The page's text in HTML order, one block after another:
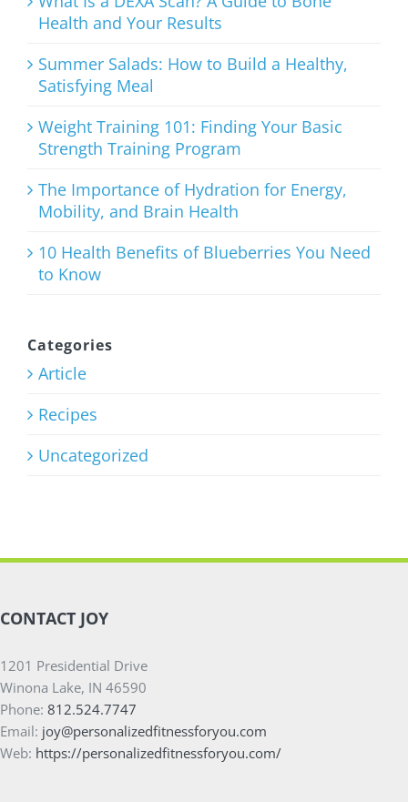
Weight
Training
101: Finding
Your Basic
Strength
Program
July 27th, 2026
Health and Your Results
Summer Salads: How to Build a Healthy,
Satisfying Meal
Weight Training 101: Finding Your Basic
Strength Training Program
The Importance of Hydration for Energy,
Mobility, and Brain Health
10 Health Benefits of Blueberries You Need
to Know
Categories
Article
Recipes
Uncategorized
CONTACT JOY
1201 Presidential Drive
Winona Lake, IN 46590
Phone: 812.524.7747
Email: joy@personalizedfitnessforyou.com
Web: https://personalizedfitnessforyou.com/